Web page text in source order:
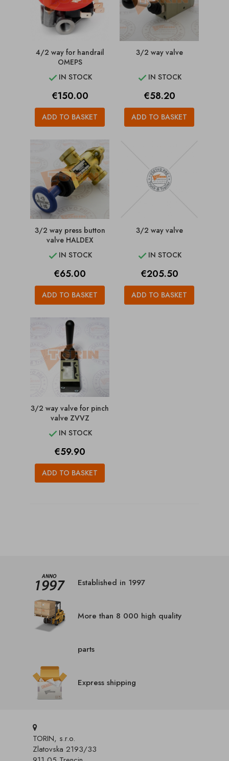
4/2 way for handrail
OMEPS
 IN STOCK
Price
€150.00
ADD TO BASKET
3/2 way valve
 IN STOCK
Price
€58.20
ADD TO BASKET
3/2 way press button
valve HALDEX
 IN STOCK
Price
€65.00
ADD TO BASKET
3/2 way valve
 IN STOCK
Price
€205.50
ADD TO BASKET
3/2 way valve for pinch
valve ZVVZ
 IN STOCK
Price
€59.90
ADD TO BASKET
Established in 1997
More than 8 000 high quality
parts
Express shipping
TORIN, s.r.o.
Zlatovska 2193/33